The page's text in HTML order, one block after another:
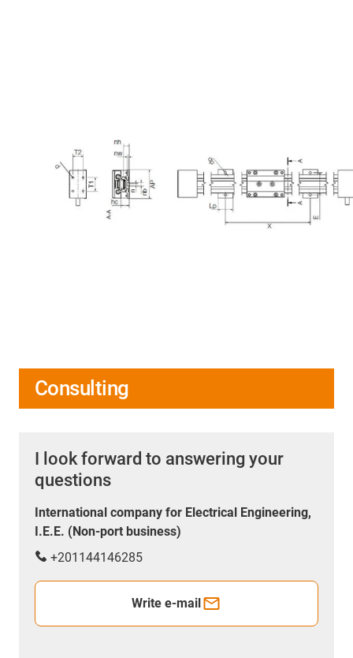
Consulting
I look forward to answering your
questions
International company for Electrical Engineering,
I.E.E. (Non-port business)
+201144146285
Write e-mail